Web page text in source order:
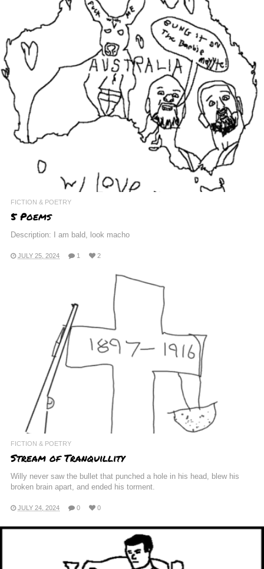
FICTION & POETRY
5 Poems
Description: I am bald, look macho
JULY 25, 2024 1 2
FICTION & POETRY
Stream of Tranquillity
Willy never saw the bullet that punched a hole in his head, blew his
broken brain apart, and ended his torment.
JULY 24, 2024 0 0